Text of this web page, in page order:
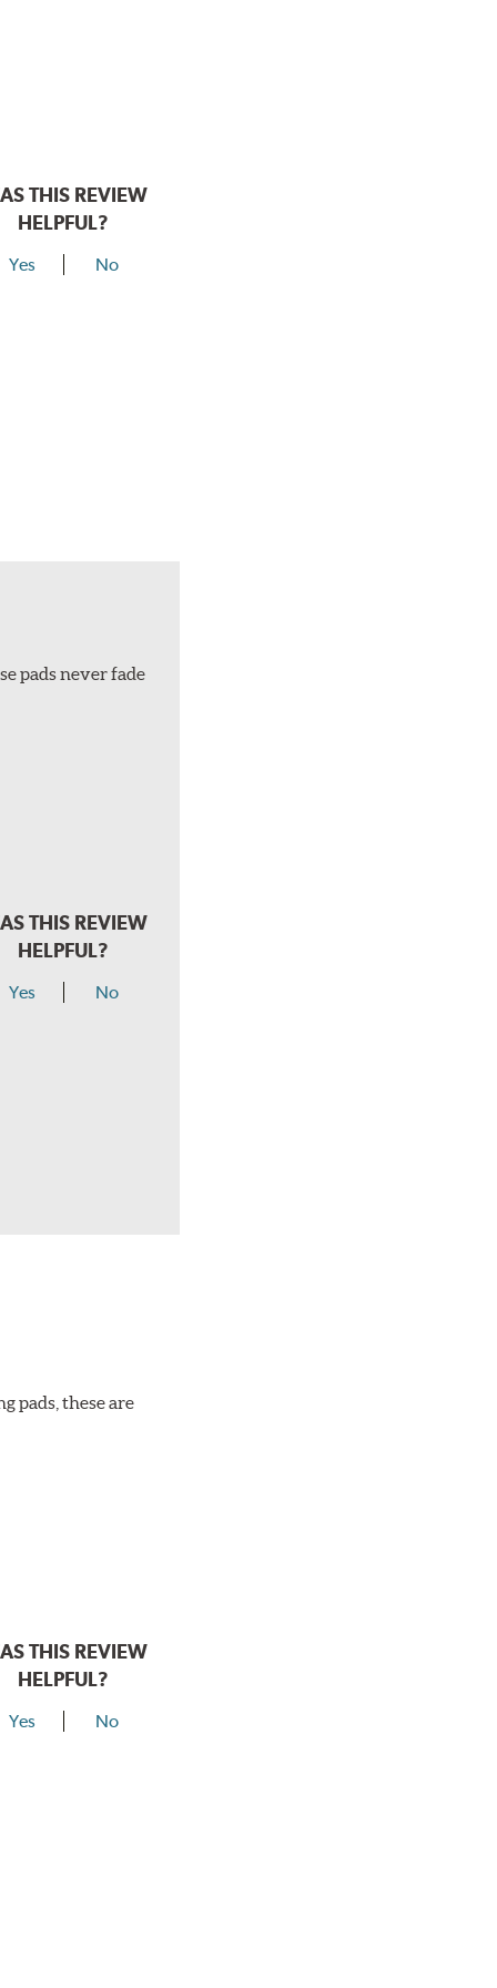
THIS REVIEW
HELPFUL?
Yes No
pads never fade
THIS REVIEW
HELPFUL?
Yes No
pads, these are
THIS REVIEW
HELPFUL?
Yes No